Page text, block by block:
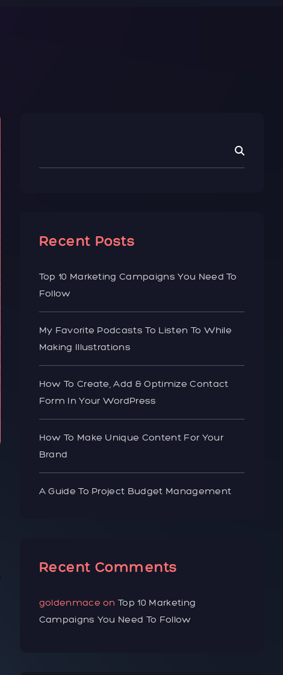
Recent Posts
Top 10 Marketing Campaigns You Need To
Follow
My Favorite Podcasts To Listen To While
Making Illustrations
How To Create, Add & Optimize Contact
Form In Your WordPress
How To Make Unique Content For Your
Brand
A Guide To Project Budget Management
Recent Comments
goldenmace onTop 10 Marketing
Campaigns You Need To Follow